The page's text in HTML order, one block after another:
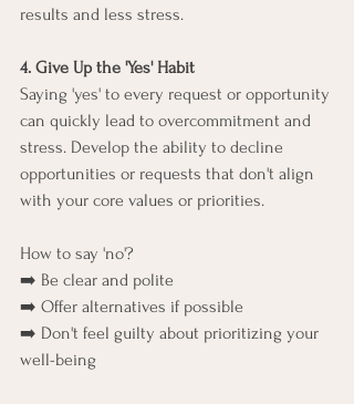
results and less stress.
4. Give Up the 'Yes' Habit
Saying 'yes' to every request or opportunity
can quickly lead to overcommitment and
stress. Develop the ability to decline
opportunities or requests that don't align
with your core values or priorities.
How to say 'no'?
➡️ Be clear and polite
➡️ Offer alternatives if possible
➡️ Don't feel guilty about prioritizing your
well-being